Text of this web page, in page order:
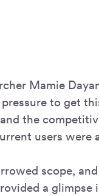
Mamie
to get
the
users were
scope,
a glimpse